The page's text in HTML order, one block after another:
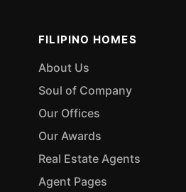
FILIPINO HOMES
About Us
Soul of Company
Our Offices
Our Awards
Real Estate Agents
Agent Pages